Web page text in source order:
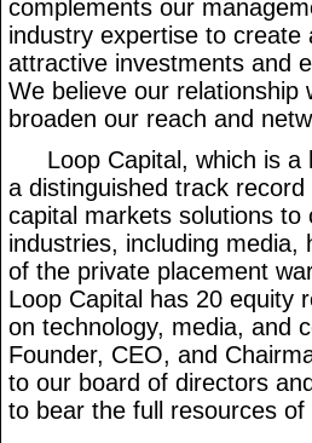
complements our
industry expertise to
attractive investments and
We believe our relationship
broaden our reach and
Loop Capital, which is
a distinguished track
capital markets solutions
industries, including
of the private placement
Loop Capital has 20 equity
on technology, media, and
Founder, CEO, and
to our board of directors
to bear the full resources